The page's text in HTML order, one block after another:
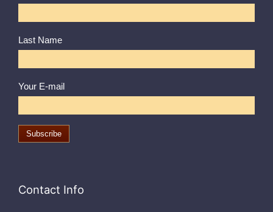
Last Name
Your E-mail
Contact Info